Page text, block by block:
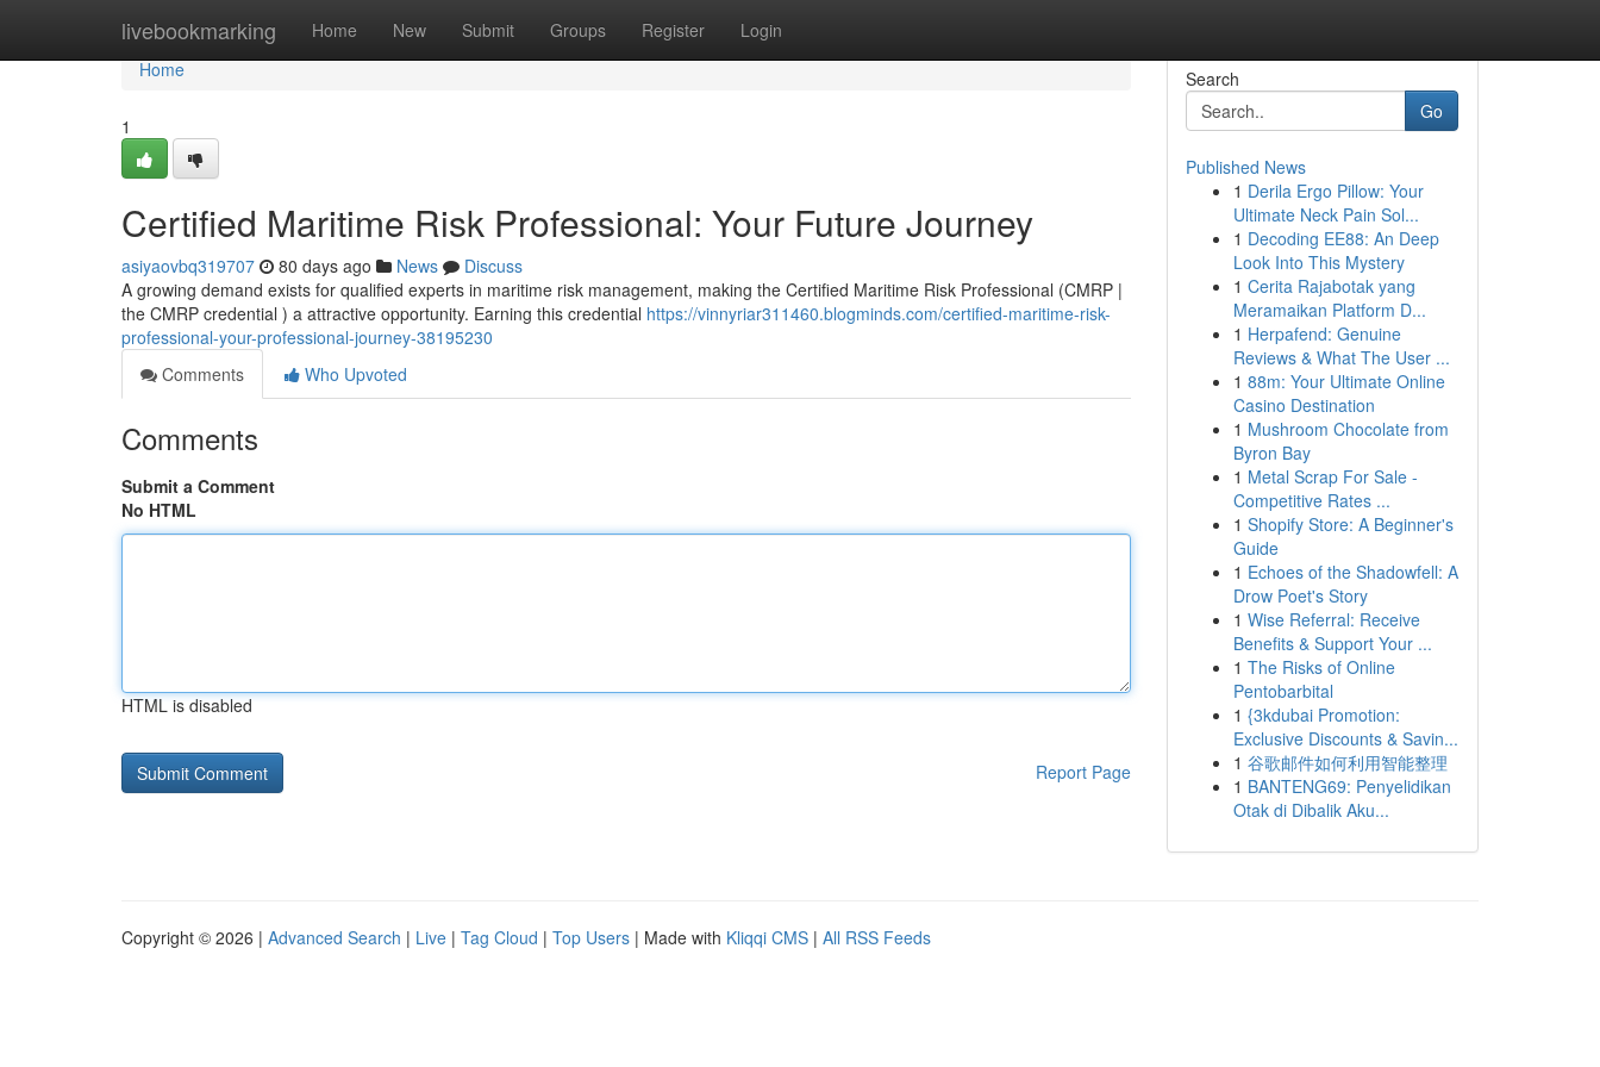
livebookmarking Home New Submit Groups Register Login
Home
Home
1
Certified Maritime Risk Professional: Your Future Journey
asiyaovbq319707 80 days ago News
Discuss
A growing demand exists for qualified experts in maritime risk management, making the Certified Maritime Risk Professional (CMRP |
the CMRP credential ) a attractive opportunity. Earning this credential https://vinnyriar311460.blogminds.com/certified-maritime-risk-
professional-your-professional-journey-38195230
Comments
Who Upvoted
Comments
Submit a Comment
No HTML
HTML is disabled
Report Page
Search
Go
Published News
1 Derila Ergo Pillow: Your
Ultimate Neck Pain Sol...
1 Decoding EE88: An Deep
Look Into This Mystery
1 Cerita Rajabotak yang
Meramaikan Platform D...
1 Herpafend: Genuine
Reviews & What The User ...
1 88m: Your Ultimate Online
Casino Destination
1 Mushroom Chocolate from
Byron Bay
1 Metal Scrap For Sale -
Competitive Rates ...
1 Shopify Store: A Beginner's
Guide
1 Echoes of the Shadowfell: A
Drow Poet's Story
1 Wise Referral: Receive
Benefits & Support Your ...
1 The Risks of Online
Pentobarbital
1 {3kdubai Promotion:
Exclusive Discounts & Savin...
1 谷歌邮件如何利用智能整理
1 BANTENG69: Penyelidikan
Otak di Dibalik Aku...
Copyright © 2026 | Advanced Search | Live | Tag Cloud | Top Users | Made with Kliqqi CMS | All RSS Feeds